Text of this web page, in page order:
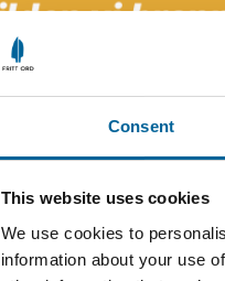
Consent
This website uses cookies
We use cookies to
information about your use